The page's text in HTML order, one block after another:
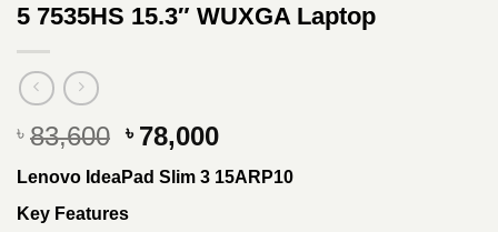
5 7535HS 15.3″ WUXGA Laptop
৳ 83,600 Original
price
was:
৳ 83,600.
৳ 78,000Current
price
is:
Lenovo IdeaPad Slim 3 15ARP10
Key Features